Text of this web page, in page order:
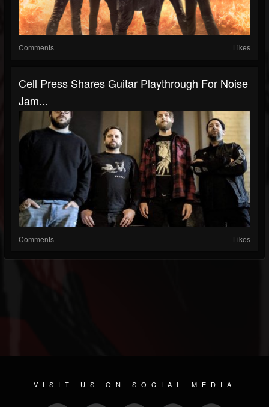
Comments Likes
Cell Press Shares Guitar Playthrough For Noise
Jam...
Comments Likes
VISIT US ON SOCIAL MEDIA